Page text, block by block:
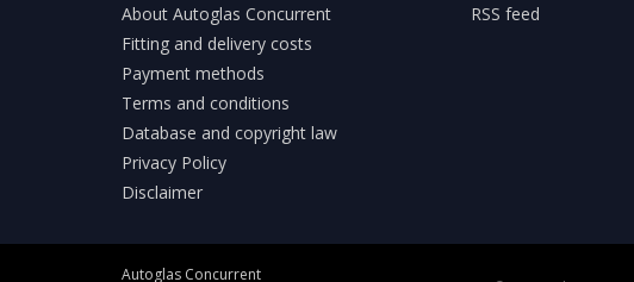
About Autoglas Concurrent
Fitting and delivery costs
Payment methods
Terms and conditions
Database and copyright law
Privacy Policy
Disclaimer
RSS feed
Autoglas Concurrent